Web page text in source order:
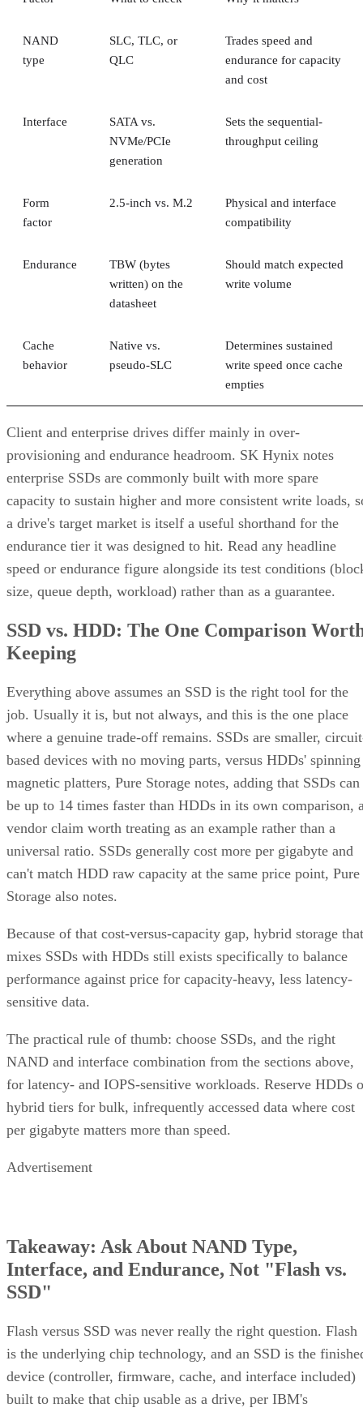
NAND
type
SLC, TLC, or
QLC
Trades speed and
endurance for capacity
and cost
Interface
SATA vs.
NVMe/PCIe
generation
Sets the sequential-
throughput ceiling
Form
factor
2.5-inch vs. M.2
Physical and interface
compatibility
Endurance
TBW (bytes
written) on the
datasheet
Should match expected
write volume
Cache
behavior
Native vs.
pseudo-SLC
Determines sustained
write speed once cache
empties
Client and enterprise drives differ mainly in over-
provisioning and endurance headroom. SK Hynix notes
enterprise SSDs are commonly built with more spare
capacity to sustain higher and more consistent write loads,
a drive's target market is itself a useful shorthand for the
endurance tier it was designed to hit. Read any headline
speed or endurance figure alongside its test conditions
size, queue depth, workload) rather than as a guarantee.
SSD vs. HDD: The One Comparison
Keeping
Everything above assumes an SSD is the right tool for the
job. Usually it is, but not always, and this is the one place
where a genuine trade-off remains. SSDs are smaller,
based devices with no moving parts, versus HDDs' spinning
magnetic platters, Pure Storage notes, adding that SSDs can
be up to 14 times faster than HDDs in its own comparison,
vendor claim worth treating as an example rather than a
universal ratio. SSDs generally cost more per gigabyte and
can't match HDD raw capacity at the same price point, Pure
Storage also notes.
Because of that cost-versus-capacity gap, hybrid storage that
mixes SSDs with HDDs still exists specifically to balance
performance against price for capacity-heavy, less latency-
sensitive data.
The practical rule of thumb: choose SSDs, and the right
NAND and interface combination from the sections above,
for latency- and IOPS-sensitive workloads. Reserve HDDs
hybrid tiers for bulk, infrequently accessed data where cost
per gigabyte matters more than speed.
Advertisement
Takeaway: Ask About NAND Type,
Interface, and Endurance, Not "Flash vs.
SSD"
Flash versus SSD was never really the right question. Flash
is the underlying chip technology, and an SSD is the
device (controller, firmware, cache, and interface included)
built to make that chip usable as a drive, per IBM's